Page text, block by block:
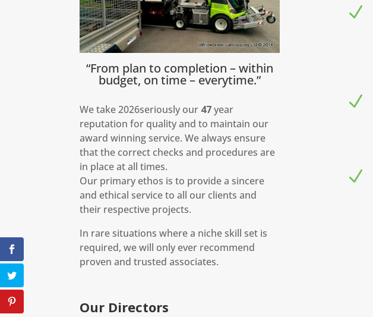
“From plan to completion – within
budget, on time – everytime.”
We take 2026seriously our 47year
reputation for quality and to maintain our
award winning service. We always ensure
that the correct checks and procedures are
in place at all times.
Our primary ethos is to provide a sincere
and ethical service to all our clients and
their respective projects.
In rare situations where a niche skill set is
required, we will only ever recommend
proven and trusted associates.
N
N
N
Our Directors